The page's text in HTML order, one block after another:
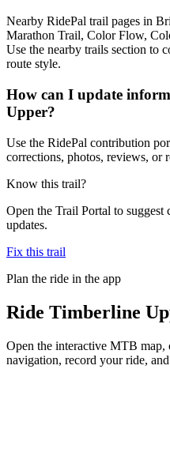
Nearby RidePal trail pages in
Marathon Trail, Color Flow,
Use the nearby trails section to
route style.
How can I update
Upper?
Use the RidePal contribution
corrections, photos, reviews, or
Know this trail?
Open the Trail Portal to suggest
updates.
Fix this trail
Plan the ride in the app
Ride Timberline
Open the interactive MTB
navigation, record your ride,